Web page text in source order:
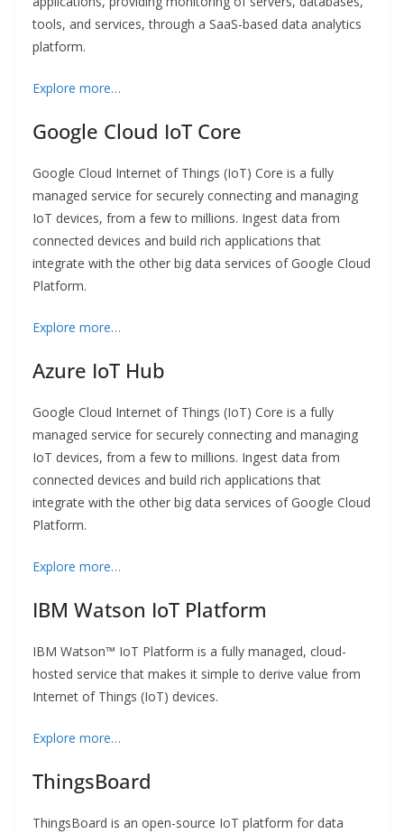
tools, and services, through a SaaS-based data analytics
platform.
Explore more…
Google Cloud IoT Core
Google Cloud Internet of Things (IoT) Core is a fully
managed service for securely connecting and managing
IoT devices, from a few to millions. Ingest data from
connected devices and build rich applications that
integrate with the other big data services of Google Cloud
Platform.
Explore more…
Azure IoT Hub
Google Cloud Internet of Things (IoT) Core is a fully
managed service for securely connecting and managing
IoT devices, from a few to millions. Ingest data from
connected devices and build rich applications that
integrate with the other big data services of Google Cloud
Platform.
Explore more…
IBM Watson IoT Platform
IBM Watson™ IoT Platform is a fully managed, cloud-
hosted service that makes it simple to derive value from
Internet of Things (IoT) devices.
Explore more…
ThingsBoard
ThingsBoard is an open-source IoT platform for data